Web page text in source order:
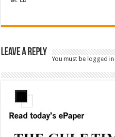
Leave a Reply
You must belogged in